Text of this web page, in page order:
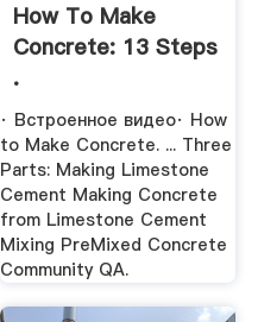
How To Make
Concrete: 13 Steps
.
· Встроенное видео· How
to Make Concrete. ... Three
Parts: Making Limestone
Cement Making Concrete
from Limestone Cement
Mixing PreMixed Concrete
Community QA.